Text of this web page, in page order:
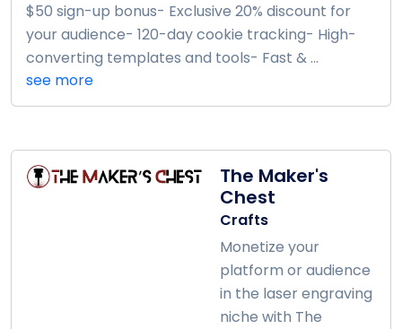
$50 sign-up bonus- Exclusive 20% discount for
your audience- 120-day cookie tracking- High-
converting templates and tools- Fast & ...
see more
The Maker's
Chest
Crafts
Monetize your
platform or audience
in the laser engraving
niche with The